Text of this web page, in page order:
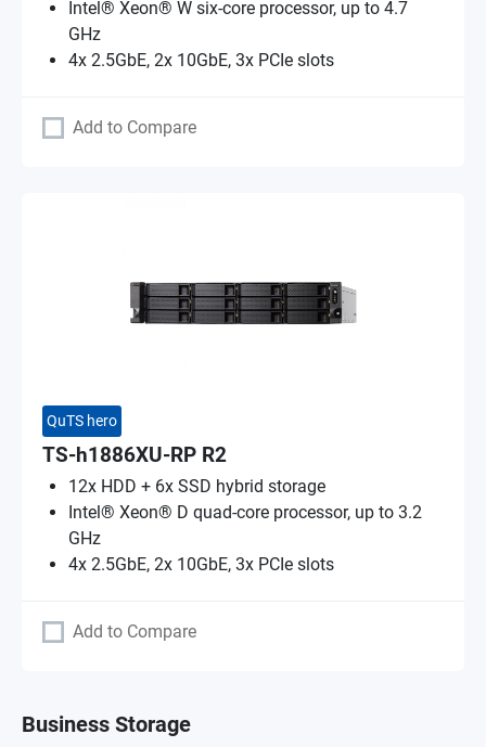
Intel® Xeon® W six-core processor, up to 4.7
GHz
4x 2.5GbE, 2x 10GbE, 3x PCIe slots
Add to Compare
QuTS hero
TS-h1886XU-RP R2
12x HDD + 6x SSD hybrid storage
Intel® Xeon® D quad-core processor, up to 3.2
GHz
4x 2.5GbE, 2x 10GbE, 3x PCIe slots
Add to Compare
Business Storage